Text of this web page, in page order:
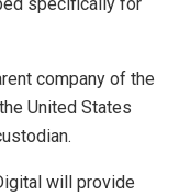
company of the
United States
will provide